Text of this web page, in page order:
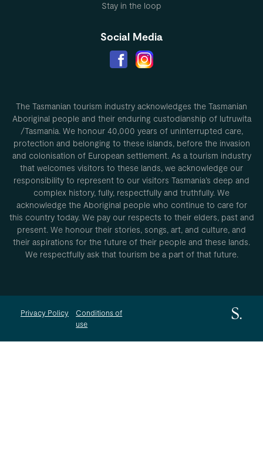
Stay in the loop
Social Media
The Tasmanian tourism industry acknowledges the Tasmanian
Aboriginal people and their enduring custodianship of lutruwita
/Tasmania. We honour 40,000 years of uninterrupted care,
protection and belonging to these islands, before the invasion
and colonisation of European settlement. As a tourism industry
that welcomes visitors to these lands, we acknowledge our
responsibility to represent to our visitors Tasmania’s deep and
complex history, fully, respectfully and truthfully. We
acknowledge the Aboriginal people who continue to care for
this country today. We pay our respects to their elders, past and
present. We honour their stories, songs, art, and culture, and
their aspirations for the future of their people and these lands.
We respectfully ask that tourism be a part of that future.
Privacy Policy
Conditions of
use